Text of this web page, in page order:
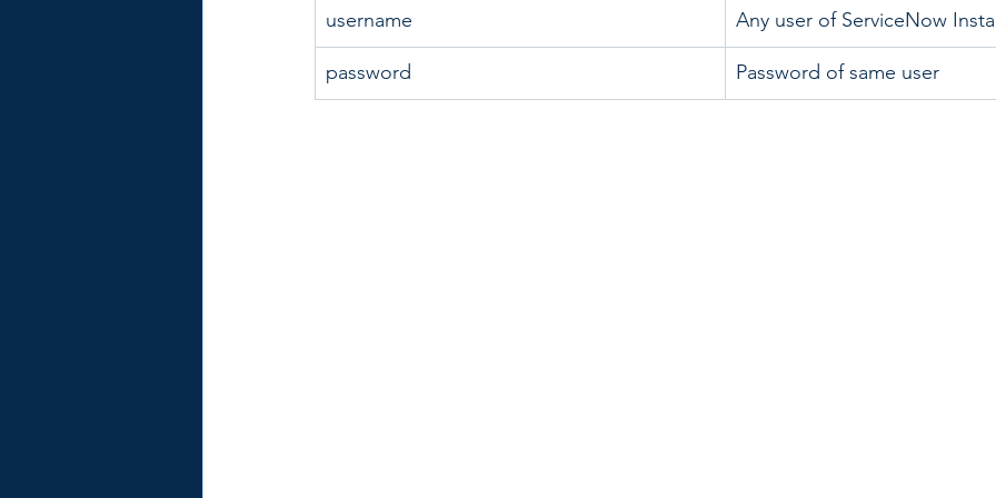
username Any user of ServiceNow
password Password of same user